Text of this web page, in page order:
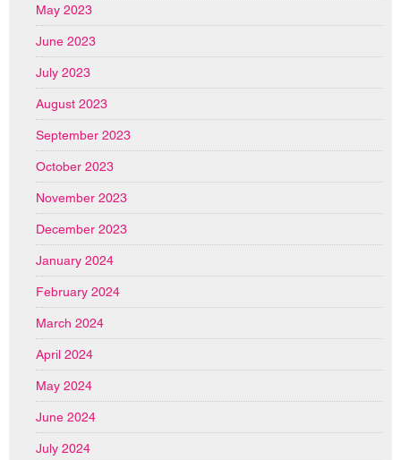
May 2023
June 2023
July 2023
August 2023
September 2023
October 2023
November 2023
December 2023
January 2024
February 2024
March 2024
April 2024
May 2024
June 2024
July 2024